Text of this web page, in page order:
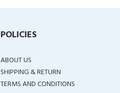
POLICIES
ABOUT US
SHIPPING & RETURN
TERMS AND CONDITIONS